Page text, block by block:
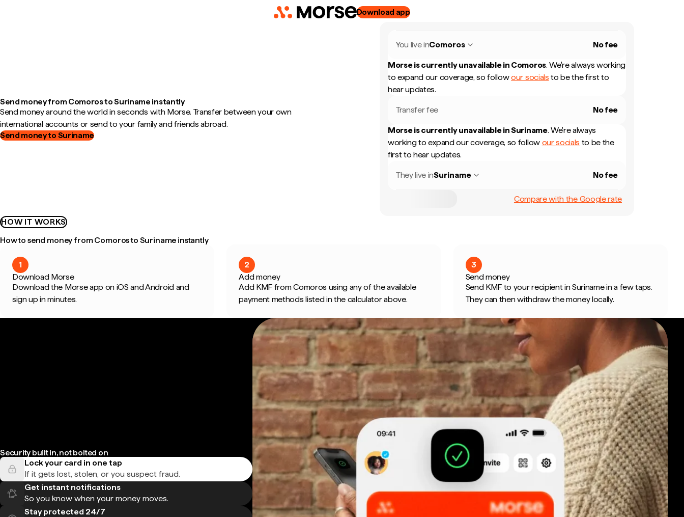
Download app
Send money from Comoros to Suriname instantly
Send money around the world in seconds with Morse. Transfer between your own
international accounts or send to your family and friends abroad.
Send money to Suriname
You live inComoros No fee
Morse is currently unavailable in Comoros. We're always working
to expand our coverage, so followour socials to be the first to
hear updates.
Transfer fee No fee
Morse is currently unavailable inSuriname. We're always
working to expand our coverage, so follow our socials to be the
first to hear updates.
They live inSuriname No fee
Compare with the Google rate
HOW IT WORKS
How to send money from Comoros to Suriname instantly
1
Download Morse
Download the Morse app on iOS and Android and
sign up in minutes.
2
Add money
Add KMF from Comoros using any of the available
payment methods listed in the calculator above.
3
Send money
Send KMF to your recipient in Suriname in a few taps.
They can then withdraw the money locally.
Security built in, not bolted on
Lock your card in one tap
If it gets lost, stolen, or you suspect fraud.
Get instant notifications
So you know when your money moves.
Stay protected 24/7